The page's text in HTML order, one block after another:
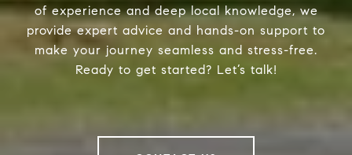
of experience and deep local knowledge, we
provide expert advice and hands-on support to
make your journey seamless and stress-free.
Ready to get started? Let’s talk!